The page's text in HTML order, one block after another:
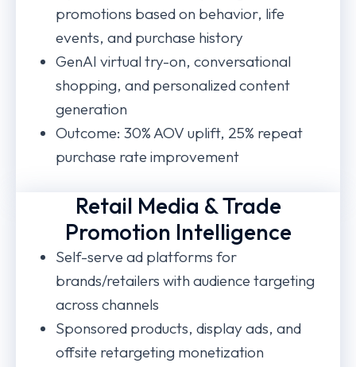
promotions based on behavior, life
events, and purchase history
GenAI virtual try-on, conversational
shopping, and personalized content
generation
Outcome: 30% AOV uplift, 25% repeat
purchase rate improvement
Retail Media & Trade
Promotion Intelligence
Self-serve ad platforms for
brands/retailers with audience targeting
across channels
Sponsored products, display ads, and
offsite retargeting monetization